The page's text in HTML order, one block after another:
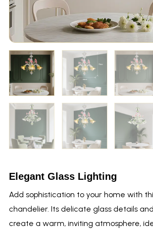
Elegant Glass Lighting
Add sophistication to your home with
chandelier. Its delicate glass details
create a warm, inviting atmosphere,